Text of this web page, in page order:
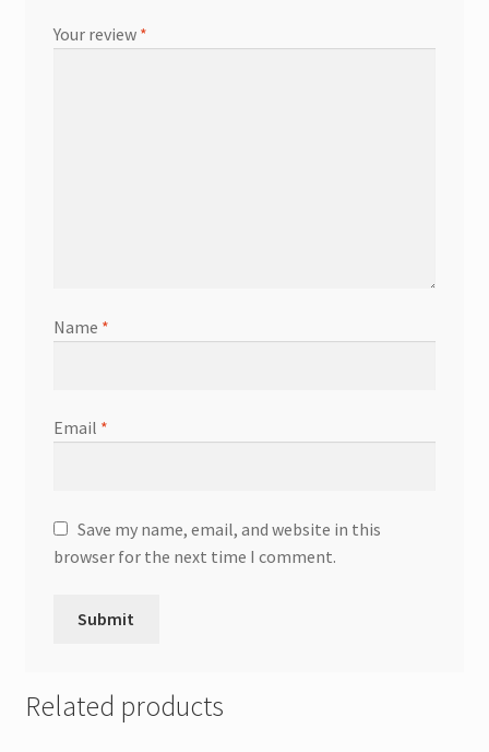
Your review *
Name *
Email *
Save my name, email, and website in this
browser for the next time I comment.
Related products